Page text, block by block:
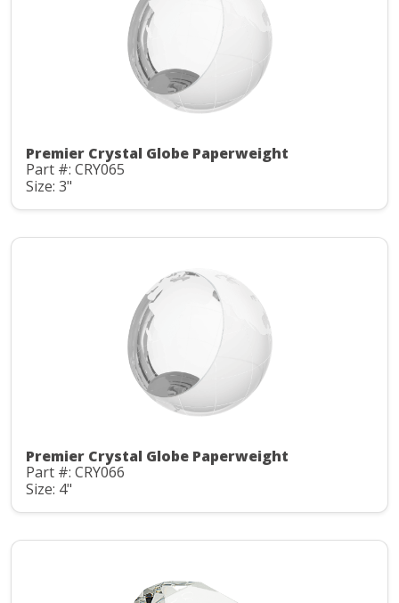
Premier Crystal Globe Paperweight
Part #: CRY065
Size: 3"
Premier Crystal Globe Paperweight
Part #: CRY066
Size: 4"